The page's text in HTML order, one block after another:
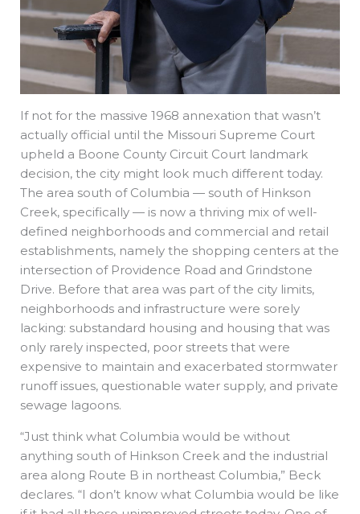
If not for the massive 1968 annexation that wasn’t
actually official until the Missouri Supreme Court
upheld a Boone County Circuit Court landmark
decision, the city might look much different today.
The area south of Columbia — south of Hinkson
Creek, specifically — is now a thriving mix of well-
defined neighborhoods and commercial and retail
establishments, namely the shopping centers at the
intersection of Providence Road and Grindstone
Drive. Before that area was part of the city limits,
neighborhoods and infrastructure were sorely
lacking: substandard housing and housing that was
only rarely inspected, poor streets that were
expensive to maintain and exacerbated stormwater
runoff issues, questionable water supply, and private
sewage lagoons.
“Just think what Columbia would be without
anything south of Hinkson Creek and the industrial
area along Route B in northeast Columbia,” Beck
declares. “I don’t know what Columbia would be like